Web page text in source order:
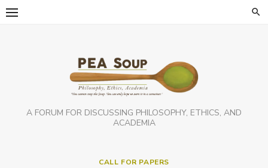
Skip
A FORUM FOR DISCUSSING PHILOSOPHY, ETHICS, AND
ACADEMIA
CALL FOR PAPERS